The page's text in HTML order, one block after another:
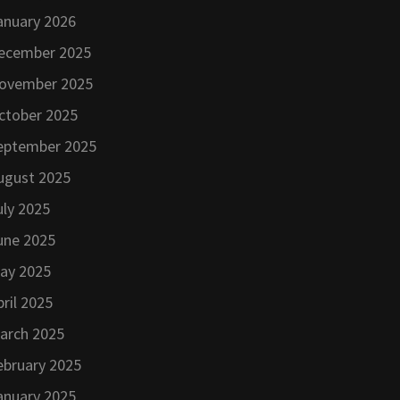
2026
2025
2025
2025
2025
2025
2025
2025
2025
2025
2025
2025